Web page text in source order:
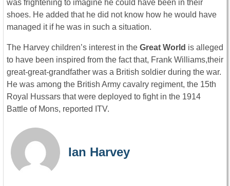
was frightening to imagine he could have been in their
shoes. He added that he did not know how he would have
managed it if he was in such a situation.
The Harvey children’s interest in the Great World is alleged
to have been inspired from the fact that, Frank Williams,their
great-great-grandfather was a British soldier during the war.
He was among the British Army cavalry regiment, the 15th
Royal Hussars that were deployed to fight in the 1914
Battle of Mons, reported ITV.
Ian Harvey